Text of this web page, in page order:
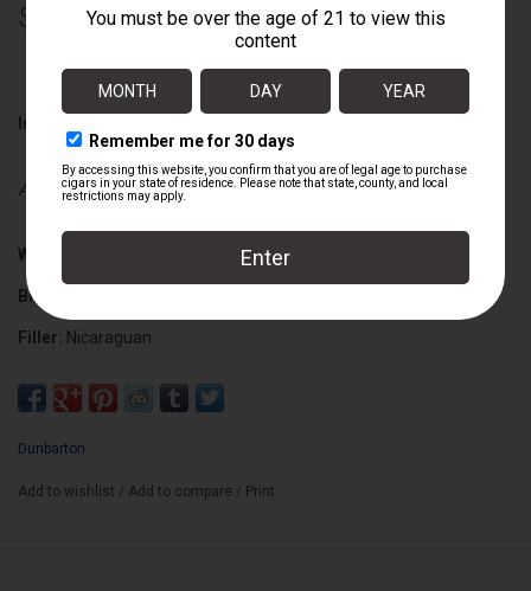
$19.75
Information
Availability: Out of stock
Wrapper: Ecuadorian Sumatra
Binder:
Filler: Nicaraguan
Dunbarton
Add to wishlist / Add to compare / Print